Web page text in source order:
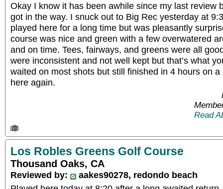
Okay I know it has been awhile since my last review
got in the way. I snuck out to Big Rec yesterday at
played here for a long time but was pleasantly
course was nice and green with a few overwatered
and on time. Tees, fairways, and greens were all
were inconsistent and not well kept but that’s what
waited on most shots but still finished in 4 hours on
here again.
Read
Los Robles Greens Golf Course
Thousand Oaks, CA
Reviewed by:
aakes90278, redondo beach